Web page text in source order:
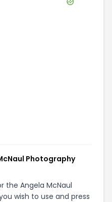
Photography
the Angela McNaul
wish to use and press